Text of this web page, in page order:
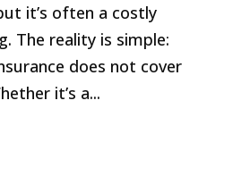
it’s often a costly
The reality is simple:
does not cover
it’s a...